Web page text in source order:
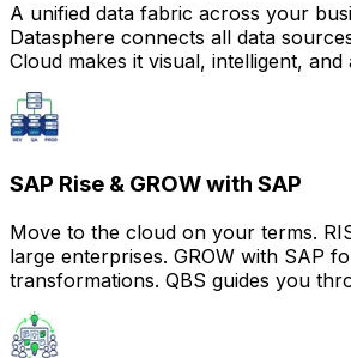
A unified data fabric across your
Datasphere connects all data
Cloud makes it visual, intelligent, and
SAP Rise & GROW with SAP
Move to the cloud on your terms.
large enterprises. GROW with SAP
transformations. QBS guides you